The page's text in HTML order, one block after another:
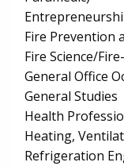
Fire Prevention
Fire Science/
General Office
General Studies
Health
Heating,
Refrigeration